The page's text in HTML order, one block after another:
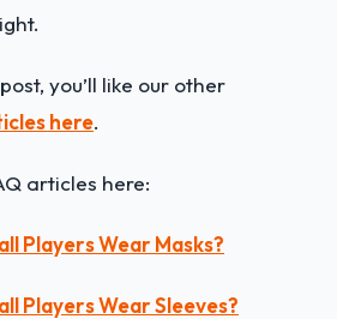
you’ll like our other
here.
articles here:
Players Wear Masks?
Players Wear Sleeves?